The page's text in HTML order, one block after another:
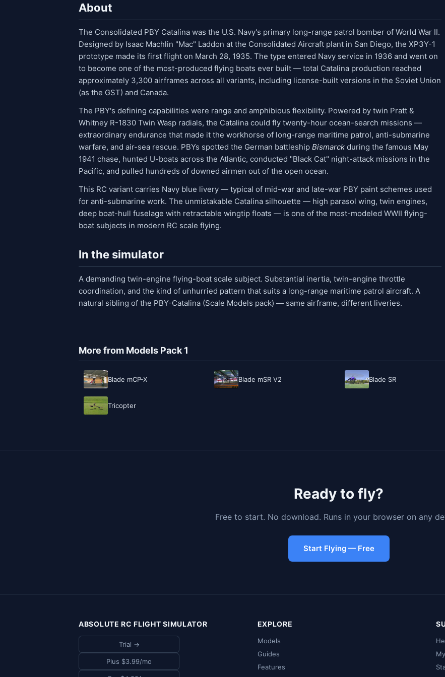
About
The Consolidated PBY Catalina was the U.S. Navy's primary long-range patrol bomber of World War II.
Designed by Isaac Machlin "Mac" Laddon at the Consolidated Aircraft plant in San Diego, the XP3Y-1
prototype made its first flight on March 28, 1935. The type entered Navy service in 1936 and went on
to become one of the most-produced flying boats ever built — total Catalina production reached
approximately 3,300 airframes across all variants, including license-built versions in the Soviet Union
(as the GST) and Canada.
The PBY's defining capabilities were range and amphibious flexibility. Powered by twin Pratt &
Whitney R-1830 Twin Wasp radials, the Catalina could fly twenty-hour ocean-search missions —
extraordinary endurance that made it the workhorse of long-range maritime patrol, anti-submarine
warfare, and air-sea rescue. PBYs spotted the German battleship Bismarck during the famous May
1941 chase, hunted U-boats across the Atlantic, conducted "Black Cat" night-attack missions in the
Pacific, and pulled hundreds of downed airmen out of the open ocean.
This RC variant carries Navy blue livery — typical of mid-war and late-war PBY paint schemes used
for anti-submarine work. The unmistakable Catalina silhouette — high parasol wing, twin engines,
deep boat-hull fuselage with retractable wingtip floats — is one of the most-modeled WWII flying-
boat subjects in modern RC scale flying.
In the simulator
A demanding twin-engine flying-boat scale subject. Substantial inertia, twin-engine throttle
coordination, and the kind of unhurried pattern that suits a long-range maritime patrol aircraft. A
natural sibling of the PBY-Catalina (Scale Models pack) — same airframe, different liveries.
More from Models Pack 1
Blade mCP-X Blade mSR V2 Blade SR
Tricopter
Ready to fly?
Free to start. No download. Runs in your browser on any
Start Flying — Free
ABSOLUTE RC FLIGHT SIMULATOR
Trial →
Plus $3.99/mo
EXPLORE
Models
Guides
Features